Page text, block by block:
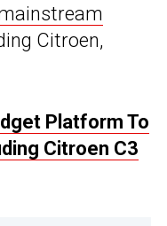
Citroen,
Platform To
Citroen C3